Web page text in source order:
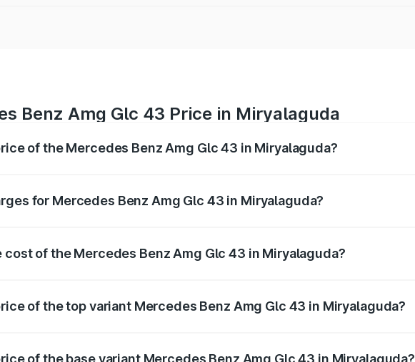
Benz Amg Glc 43 Price in Miryalaguda
of the Mercedes Benz Amg Glc 43 in Miryalaguda?
for Mercedes Benz Amg Glc 43 in Miryalaguda?
of the Mercedes Benz Amg Glc 43 in Miryalaguda?
of the top variant Mercedes Benz Amg Glc 43 in Miryalaguda?
of the base variant Mercedes Benz Amg Glc 43 in Miryalaguda?